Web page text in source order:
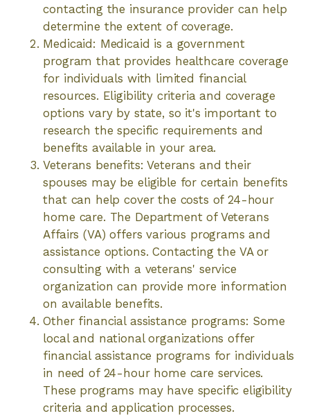
contacting the insurance provider can help
determine the extent of coverage.
Medicaid: Medicaid is a government
program that provides healthcare coverage
for individuals with limited financial
resources. Eligibility criteria and coverage
options vary by state, so it's important to
research the specific requirements and
benefits available in your area.
Veterans benefits: Veterans and their
spouses may be eligible for certain benefits
that can help cover the costs of 24-hour
home care. The Department of Veterans
Affairs (VA) offers various programs and
assistance options. Contacting the VA or
consulting with a veterans' service
organization can provide more information
on available benefits.
Other financial assistance programs: Some
local and national organizations offer
financial assistance programs for individuals
in need of 24-hour home care services.
These programs may have specific eligibility
criteria and application processes.